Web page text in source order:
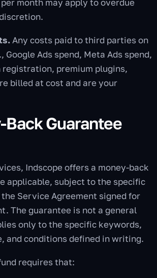
month may apply to overdue
Any costs paid to third parties on
Google Ads spend, Meta Ads spend,
registration, premium plugins,
billed at cost and are your
Back Guarantee
Indscope offers a money-back
applicable, subject to the specific
Service Agreement signed for
The guarantee is not a general
only to the specific keywords,
and conditions defined in writing.
requires that: